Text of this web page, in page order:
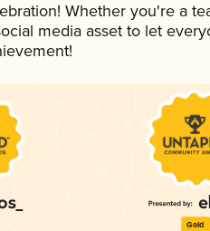
Whether you're a
media asset to let
Gold